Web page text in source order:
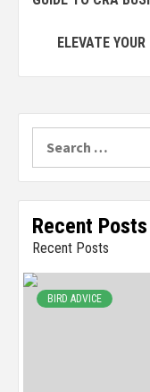
ELEVATE
for:
Recent Posts
Recent Posts
BIRD ADVICE